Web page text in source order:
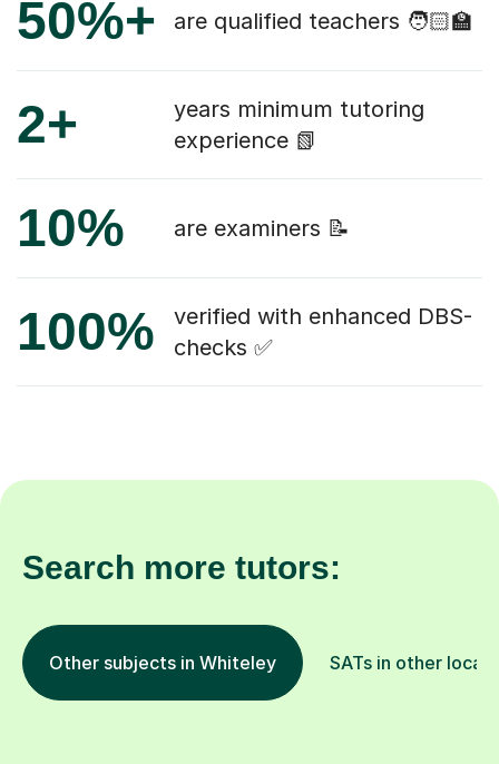
50%+ are qualified teachers 🧑🏻‍🏫
2+
years minimum tutoring
experience 📗
10% are examiners 📝
100%
verified with enhanced DBS-
checks ✅
Search more tutors:
Other subjects in Whiteley SATs in other